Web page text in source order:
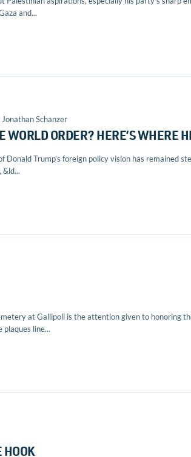
and...
Schanzer
WORLD ORDER? HERE’S WHERE
Trump’s foreign policy vision has remained
&ld...
at Gallipoli is the attention given to honoring
plaques line...
HOOK